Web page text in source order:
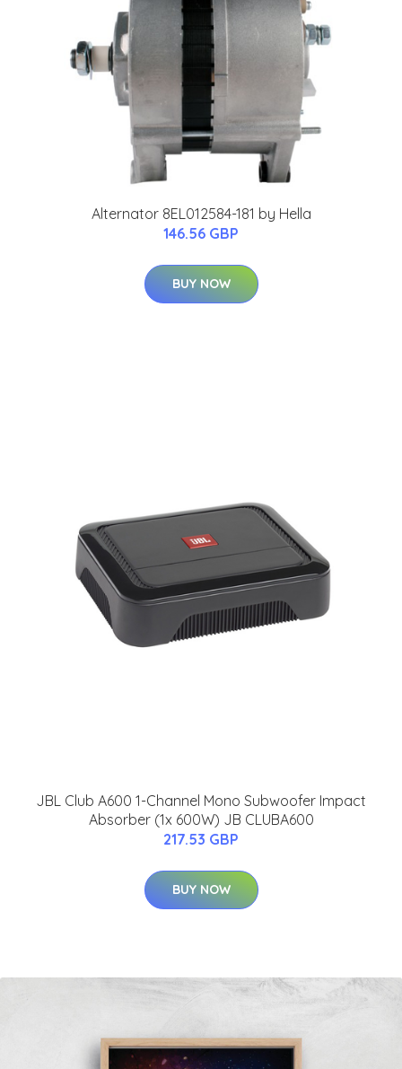
Alternator 8EL012584-181 by Hella
146.56 GBP
BUY NOW
JBL Club A600 1-Channel Mono Subwoofer Impact
Absorber (1x 600W) JB CLUBA600
217.53 GBP
BUY NOW